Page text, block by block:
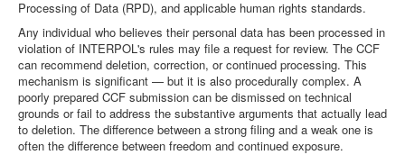
Processing of Data (RPD), and applicable human rights standards.
Any individual who believes their personal data has been processed in
violation of INTERPOL's rules may file a request for review. The CCF
can recommend deletion, correction, or continued processing. This
mechanism is significant — but it is also procedurally complex. A
poorly prepared CCF submission can be dismissed on technical
grounds or fail to address the substantive arguments that actually lead
to deletion. The difference between a strong filing and a weak one is
often the difference between freedom and continued exposure.